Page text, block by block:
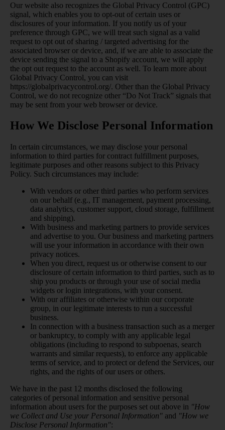
Our website also recognizes the Global Privacy Control (GPC)
signal, which enables you to opt-out of certain uses or
disclosures of your information. If you notify us of your
preference through GPC, we will treat such signal as a valid
request to opt out of sharing / targeted advertising for the
associated browser or device, and, if we are able to associate the
device sending the signal to a Shopify account, we will apply
the opt out request to the account as well. To learn more about
Global Privacy Control, you can visit
https://globalprivacycontrol.org/. Other than the Global Privacy
Control, we do not recognize other “Do Not Track” signals that
may be sent from your web browser or device.
How We Disclose Personal Information
In certain circumstances, we may disclose your personal
information to third parties for contract fulfillment purposes,
legitimate purposes and other reasons subject to this Privacy
Policy. Such circumstances may include:
With vendors or other third parties who perform services
on our behalf (e.g., IT management, payment processing,
data analytics, customer support, cloud storage, fulfillment
and shipping).
With business and marketing partners to provide services
and advertise to you. Our business and marketing partners
will use your information in accordance with their own
privacy notices.
When you direct, request us or otherwise consent to our
disclosure of certain information to third parties, such as to
ship you products or through your use of social media
widgets or login integrations, with your consent.
With our affiliates or otherwise within our corporate
group, in our legitimate interests to run a successful
business.
In connection with a business transaction such as a merger
or bankruptcy, to comply with any applicable legal
obligations (including to respond to subpoenas, search
warrants and similar requests), to enforce any applicable
terms of service, and to protect or defend the Services, our
rights, and the rights of our users or others.
We have in the past 12 months disclosed the following
categories of personal information and sensitive personal
information about users for the purposes set out above in "How
we Collect and Use your Personal Information" and "How we
Disclose Personal Information":